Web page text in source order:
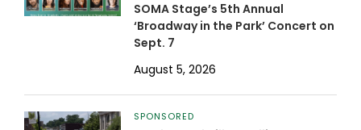
SOMA Stage’s 5th Annual
‘Broadway in the Park’ Concert on
Sept. 7
August 5, 2026
SPONSORED